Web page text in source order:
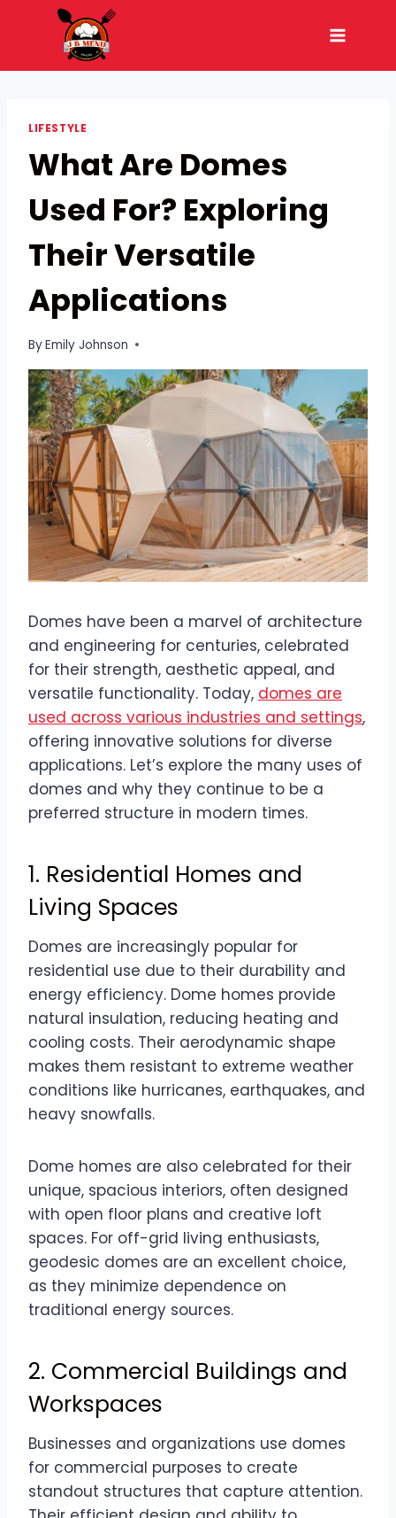
LIFESTYLE
What Are Domes
Used For? Exploring
Their Versatile
Applications
ByEmily Johnson
Domes have been a marvel of architecture
and engineering for centuries, celebrated
for their strength, aesthetic appeal, and
versatile functionality. Today, domes are
used across various industries and settings,
offering innovative solutions for diverse
applications. Let’s explore the many uses of
domes and why they continue to be a
preferred structure in modern times.
1. Residential Homes and
Living Spaces
Domes are increasingly popular for
residential use due to their durability and
energy efficiency. Dome homes provide
natural insulation, reducing heating and
cooling costs. Their aerodynamic shape
makes them resistant to extreme weather
conditions like hurricanes, earthquakes, and
heavy snowfalls.
Dome homes are also celebrated for their
unique, spacious interiors, often designed
with open floor plans and creative loft
spaces. For off-grid living enthusiasts,
geodesic domes are an excellent choice,
as they minimize dependence on
traditional energy sources.
2. Commercial Buildings and
Workspaces
Businesses and organizations use domes
for commercial purposes to create
standout structures that capture attention.